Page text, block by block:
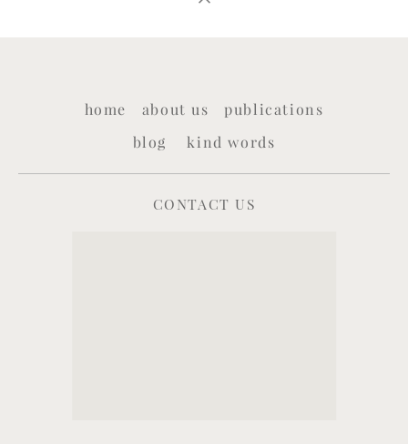
home about us
publications
blog
kind words
CONTACT US